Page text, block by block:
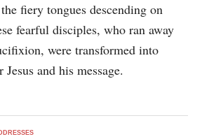
fiery tongues descending on
fearful disciples, who ran away
were transformed into
and his message.